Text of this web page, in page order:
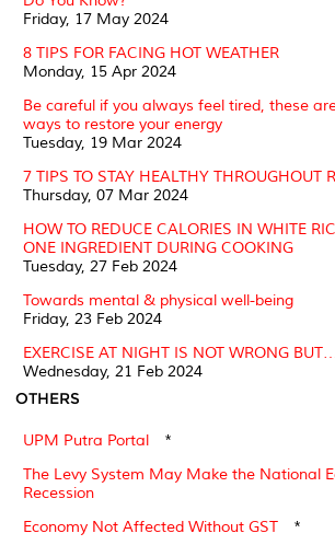
Friday, 17 May 2024
8 TIPS FOR FACING HOT WEATHER
Monday, 15 Apr 2024
Be careful if you always feel tired, these are
ways to restore your energy
Tuesday, 19 Mar 2024
7 TIPS TO STAY HEALTHY THROUGHOUT
Thursday, 07 Mar 2024
HOW TO REDUCE CALORIES IN WHITE
ONE INGREDIENT DURING COOKING
Tuesday, 27 Feb 2024
Towards mental & physical well-being
Friday, 23 Feb 2024
EXERCISE AT NIGHT IS NOT WRONG
Wednesday, 21 Feb 2024
OTHERS
UPM Putra Portal
*
The Levy System May Make the National
Recession
Economy Not Affected Without GST
*